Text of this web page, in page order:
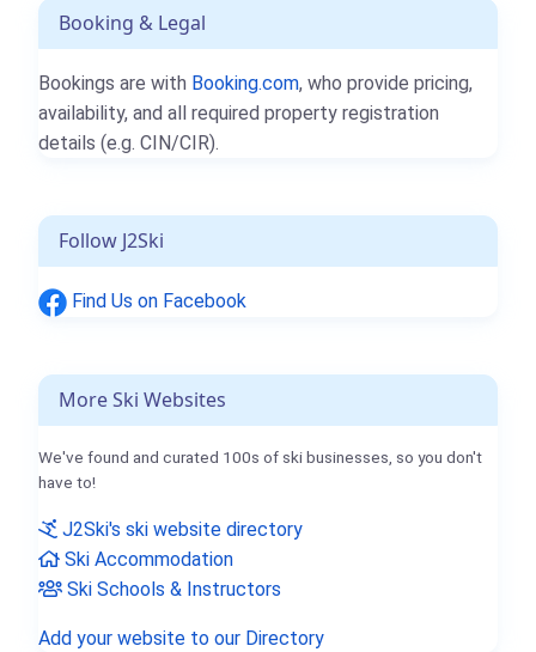
Booking & Legal
Bookings are with Booking.com, who provide pricing,
availability, and all required property registration
details (e.g. CIN/CIR).
Follow J2Ski
Find Us on Facebook
More Ski Websites
We've found and curated 100s of ski businesses, so you don't
have to!
J2Ski's ski website directory
Ski Accommodation
Ski Schools & Instructors
Add your website to our Directory